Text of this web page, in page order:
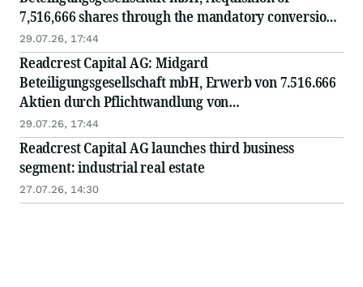
7,516,666 shares through the mandatory conversion
of convertible bonds at a conversion price of EUR
1.20
29.07.26, 17:44
Readcrest Capital AG: Midgard
Beteiligungsgesellschaft mbH, Erwerb von 7.516.666
Aktien durch Pflichtwandlung von
Wandelschuldverschreibungen zum Wandlungspreis
von EUR 1,20
29.07.26, 17:44
Readcrest Capital AG launches third business
segment: industrial real estate
27.07.26, 14:30